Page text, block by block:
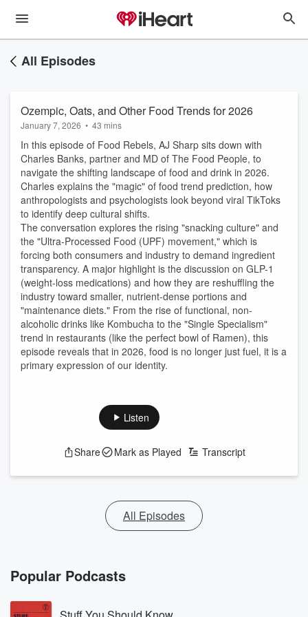
All Episodes
Ozempic, Oats, and Other Food Trends for 2026
January 7, 2026 • 43 mins
In this episode of Food Rebels, AJ Sharp sits down with
Charles Banks, partner and MD of The Food People, to
navigate the shifting landscape of food and drink in 2026.
Charles explains the "magic" of food trend prediction, how
anthropologists and psychologists look beyond viral TikToks
to identify deep cultural shifts.
The conversation explores the rising "snacking culture" and
the "Ultra-Processed Food (UPF) movement," which is
forcing both consumers and industry to demand ingredient
transparency. A major highlight is the discussion on GLP-1
(weight-loss medications) and how they are reshuffling the
industry toward smaller, nutrient-dense portions and
"maintenance diets." From the rise of functional, non-
alcoholic drinks like Kombucha to the "Single Specialism"
trend in restaurants (like the perfect bowl of Ramen), this
episode reveals that in 2026, food is no longer just fuel, it is a
primary expression of our identity.
Listen
Share Mark as Played Transcript
All Episodes
Popular Podcasts